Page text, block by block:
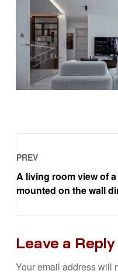
PREV
A living room view of
mounted on the wall
Leave a Reply
Your email address will